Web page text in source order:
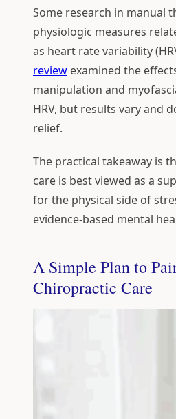
Some research in manual
physiologic measures
as heart rate variability
review examined the
manipulation and
HRV, but results vary and
relief.
The practical takeaway is
care is best viewed as a
for the physical side of
evidence-based mental
A Simple Plan to
Chiropractic Care